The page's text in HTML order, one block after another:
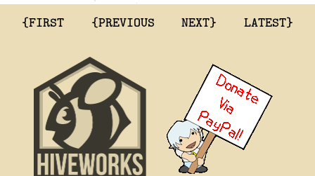
{FIRST {PREVIOUS NEXT} LATEST}